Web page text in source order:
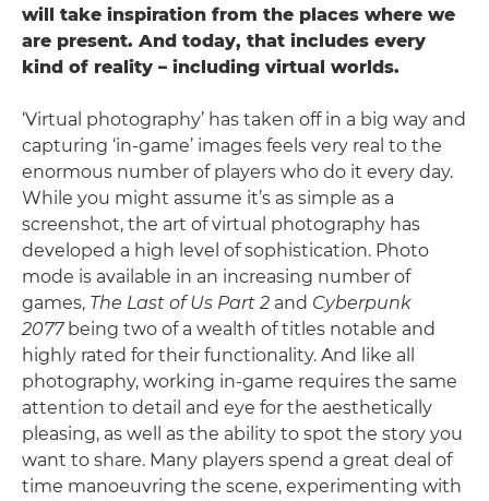
will take inspiration from the places where we
are present. And today, that includes every
kind of reality – including virtual worlds.
‘Virtual photography’ has taken off in a big way and
capturing ‘in-game’ images feels very real to the
enormous number of players who do it every day.
While you might assume it’s as simple as a
screenshot, the art of virtual photography has
developed a high level of sophistication. Photo
mode is available in an increasing number of
games, The Last of Us Part 2 and Cyberpunk
2077being two of a wealth of titles notable and
highly rated for their functionality. And like all
photography, working in-game requires the same
attention to detail and eye for the aesthetically
pleasing, as well as the ability to spot the story you
want to share. Many players spend a great deal of
time manoeuvring the scene, experimenting with